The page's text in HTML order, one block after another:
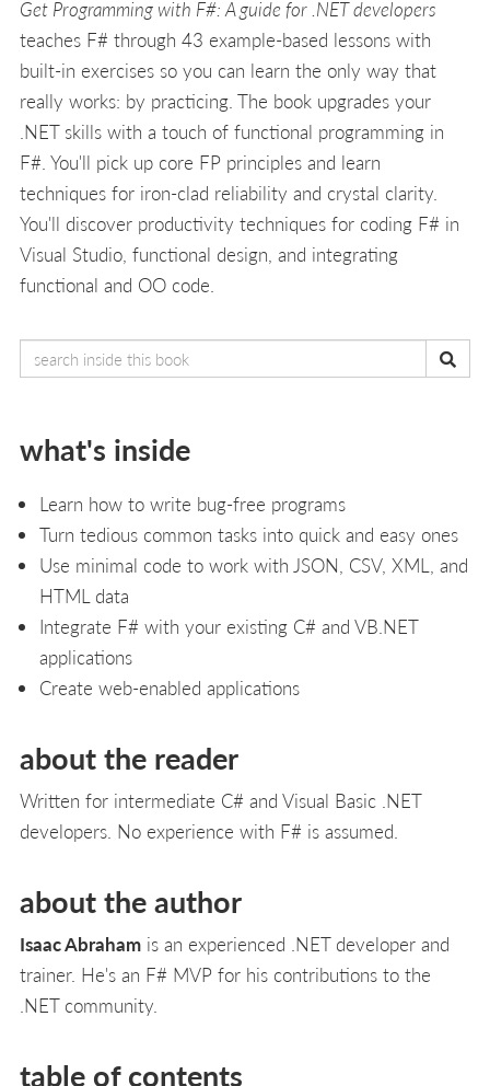
Get Programming with F#: A guide for .NET developers
teaches F# through 43 example-based lessons with
built-in exercises so you can learn the only way that
really works: by practicing. The book upgrades your
.NET skills with a touch of functional programming in
F#. You'll pick up core FP principles and learn
techniques for iron-clad reliability and crystal clarity.
You'll discover productivity techniques for coding F# in
Visual Studio, functional design, and integrating
functional and OO code.
what's inside
Learn how to write bug-free programs
Turn tedious common tasks into quick and easy ones
Use minimal code to work with JSON, CSV, XML, and
HTML data
Integrate F# with your existing C# and VB.NET
applications
Create web-enabled applications
about the reader
Written for intermediate C# and Visual Basic .NET
developers. No experience with F# is assumed.
about the author
Isaac Abraham is an experienced .NET developer and
trainer. He's an F# MVP for his contributions to the
.NET community.
table of contents